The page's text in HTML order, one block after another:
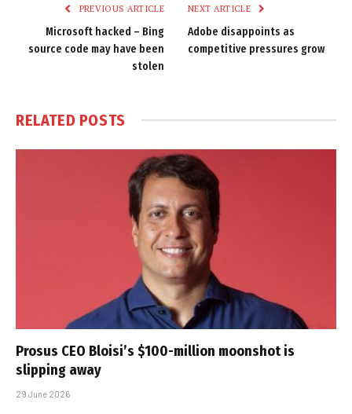
PREVIOUS ARTICLE
Microsoft hacked – Bing
source code may have been
stolen
NEXT ARTICLE
Adobe disappoints as
competitive pressures grow
RELATED POSTS
Prosus CEO Bloisi’s $100-million moonshot is
slipping away
29 June 2026